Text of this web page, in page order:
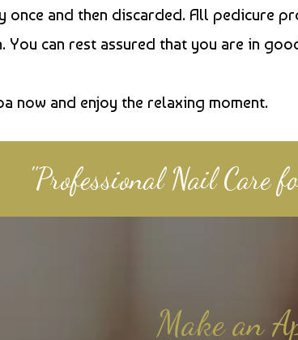
once and then discarded. All pedicure
can rest assured that you are in
now and enjoy the relaxing moment.
"Professional Nail Care
Make an